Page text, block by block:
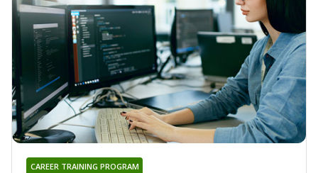
CAREER TRAINING PROGRAM